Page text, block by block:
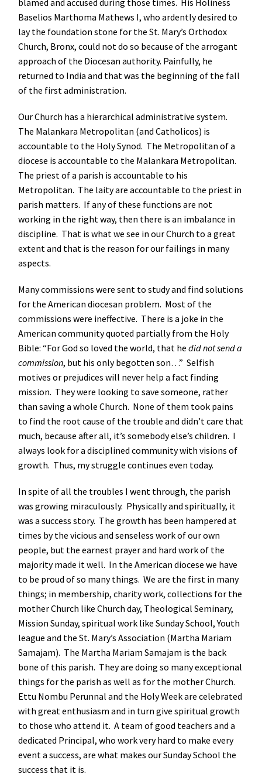
Baselios Marthoma Mathews I, who ardently desired to
lay the foundation stone for the St. Mary’s Orthodox
Church, Bronx, could not do so because of the arrogant
approach of the Diocesan authority. Painfully, he
returned to India and that was the beginning of the fall
of the first administration.
Our Church has a hierarchical administrative system.
The Malankara Metropolitan (and Catholicos) is
accountable to the Holy Synod. The Metropolitan of a
diocese is accountable to the Malankara Metropolitan.
The priest of a parish is accountable to his
Metropolitan. The laity are accountable to the priest in
parish matters. If any of these functions are not
working in the right way, then there is an imbalance in
discipline. That is what we see in our Church to a great
extent and that is the reason for our failings in many
aspects.
Many commissions were sent to study and find solutions
for the American diocesan problem. Most of the
commissions were ineffective. There is a joke in the
American community quoted partially from the Holy
Bible: “For God so loved the world, that hedid not send a
commission, but his only begotten son…” Selfish
motives or prejudices will never help a fact finding
mission. They were looking to save someone, rather
than saving a whole Church. None of them took pains
to find the root cause of the trouble and didn’t care that
much, because after all, it’s somebody else’s children. I
always look for a disciplined community with visions of
growth. Thus, my struggle continues even today.
In spite of all the troubles I went through, the parish
was growing miraculously. Physically and spiritually, it
was a success story. The growth has been hampered at
times by the vicious and senseless work of our own
people, but the earnest prayer and hard work of the
majority made it well. In the American diocese we have
to be proud of so many things. We are the first in many
things; in membership, charity work, collections for the
mother Church like Church day, Theological Seminary,
Mission Sunday, spiritual work like Sunday School, Youth
league and the St. Mary’s Association (Martha Mariam
Samajam). The Martha Mariam Samajam is the back
bone of this parish. They are doing so many exceptional
things for the parish as well as for the mother Church.
Ettu Nombu Perunnal and the Holy Week are celebrated
with great enthusiasm and in turn give spiritual growth
to those who attend it. A team of good teachers and a
dedicated Principal, who work very hard to make every
event a success, are what makes our Sunday School the
success that it is.